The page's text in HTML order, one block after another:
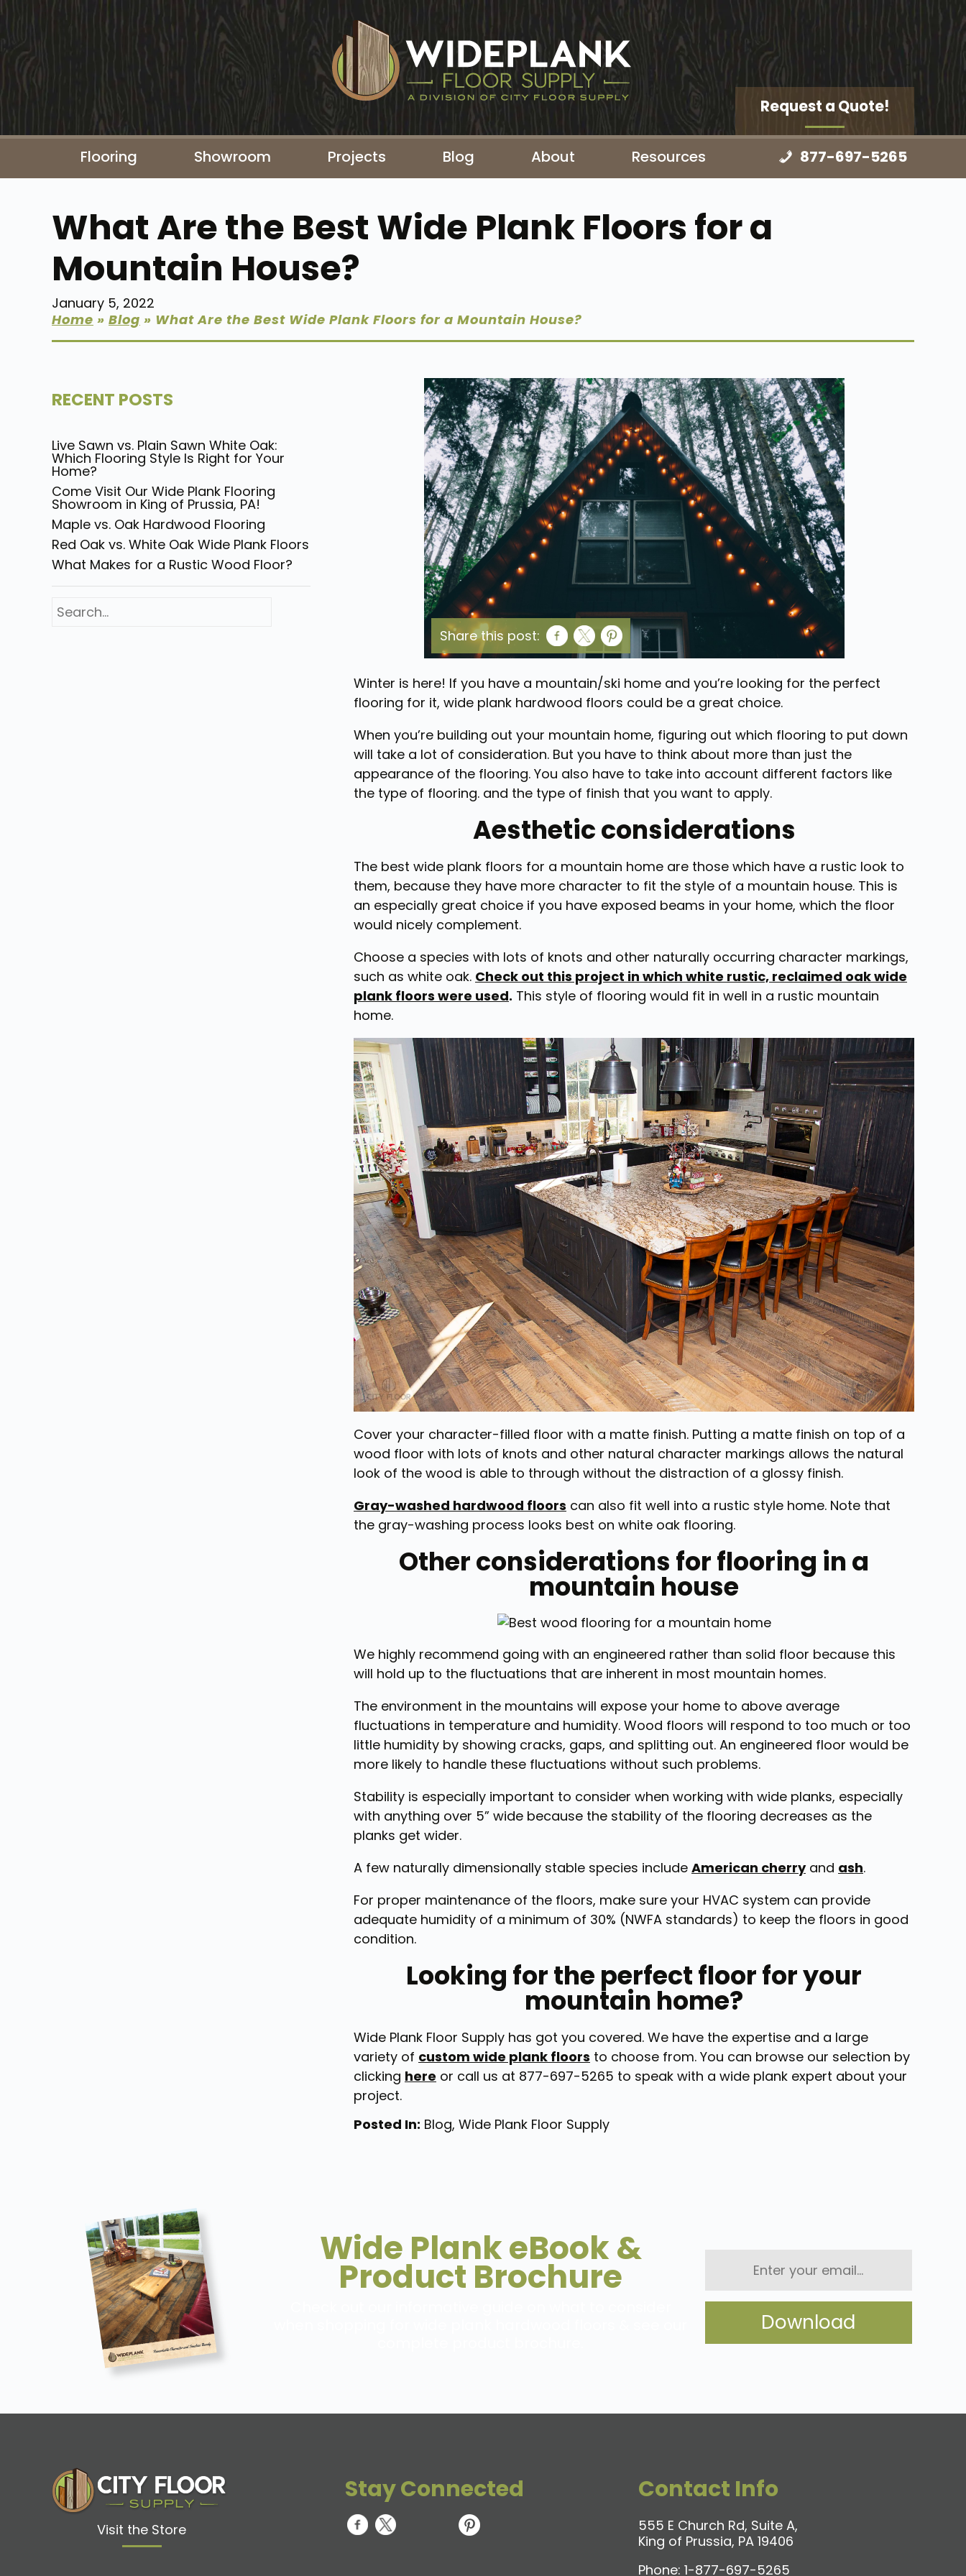
Request a Quote!
Flooring Showroom Projects Blog About Resources 877-697-5265
What Are the Best Wide Plank Floors for a
Mountain House?
January 5, 2022
Home » Blog » What Are the Best Wide Plank Floors for a Mountain House?
Share this post:
Winter is here! If you have a mountain/ski home and you’re looking for the perfect
flooring for it, wide plank hardwood floors could be a great choice.
When you’re building out your mountain home, figuring out which flooring to put down
will take a lot of consideration. But you have to think about more than just the
appearance of the flooring. You also have to take into account different factors like
the type of flooring. and the type of finish that you want to apply.
Aesthetic considerations
The best wide plank floors for a mountain home are those which have a rustic look to
them, because they have more character to fit the style of a mountain house. This is
an especially great choice if you have exposed beams in your home, which the floor
would nicely complement.
Choose a species with lots of knots and other naturally occurring character markings,
such as white oak. Check out this project in which white rustic, reclaimed oak wide
plank floors were used. This style of flooring would fit in well in a rustic mountain
home.
Cover your character-filled floor with a matte finish. Putting a matte finish on top of a
wood floor with lots of knots and other natural character markings allows the natural
look of the wood is able to through without the distraction of a glossy finish.
Gray-washed hardwood floors can also fit well into a rustic style home. Note that
the gray-washing process looks best on white oak flooring.
Other considerations for flooring in a
mountain house
We highly recommend going with an engineered rather than solid floor because this
will hold up to the fluctuations that are inherent in most mountain homes.
The environment in the mountains will expose your home to above average
fluctuations in temperature and humidity. Wood floors will respond to too much or too
little humidity by showing cracks, gaps, and splitting out. An engineered floor would be
more likely to handle these fluctuations without such problems.
Stability is especially important to consider when working with wide planks, especially
with anything over 5” wide because the stability of the flooring decreases as the
planks get wider.
A few naturally dimensionally stable species include American cherryand ash.
For proper maintenance of the floors, make sure your HVAC system can provide
adequate humidity of a minimum of 30% (NWFA standards) to keep the floors in good
condition.
Looking for the perfect floor for your
mountain home?
Wide Plank Floor Supply has got you covered. We have the expertise and a large
variety of custom wide plank floors to choose from. You can browse our selection by
clicking here or call us at 877-697-5265 to speak with a wide plank expert about your
project.
Posted In: Blog, Wide Plank Floor Supply
RECENT POSTS
Live Sawn vs. Plain Sawn White Oak:
Which Flooring Style Is Right for Your
Home?
Come Visit Our Wide Plank Flooring
Showroom in King of Prussia, PA!
Maple vs. Oak Hardwood Flooring
Red Oak vs. White Oak Wide Plank Floors
What Makes for a Rustic Wood Floor?
Wide Plank eBook &
Product Brochure
Visit the Store
Stay Connected Contact Info
555 E Church Rd, Suite A,
King of Prussia, PA 19406
Phone: 1-877-697-5265